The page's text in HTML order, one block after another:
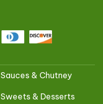
Sauces & Chutney
Sweets & Desserts